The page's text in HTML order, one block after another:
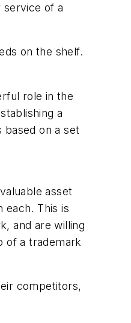
service of a
on the shelf.
role in the
a
based on a set
asset
each. This is
and are willing
of a trademark
competitors,